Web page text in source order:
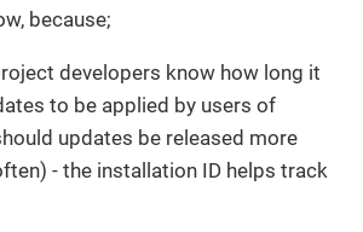
because;
developers know how long it
to be applied by users of
updates be released more
- the installation ID helps track